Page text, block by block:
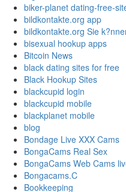
biker-planet dating-free-
bildkontakte.org app
bildkontakte.org Sie
bisexual hookup apps
Bitcoin News
black dating sites for free
Black Hookup Sites
blackcupid login
blackcupid mobile
blackplanet mobile
blog
Bondage Live XXX Cams
BongaCams Real Sex
BongaCams Web Cams
Bongacams.C
Bookkeeping